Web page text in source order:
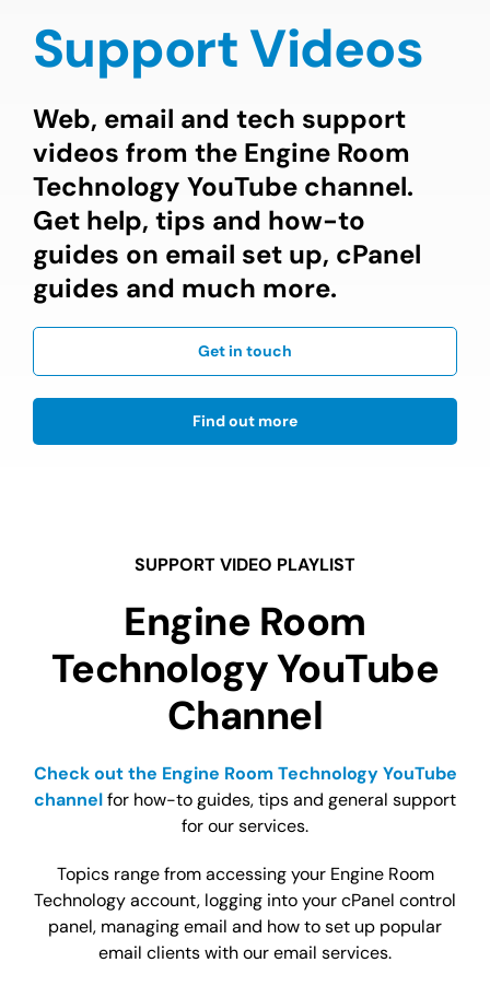
Support Videos
Web, email and tech support
videos from the Engine Room
Technology YouTube channel.
Get help, tips and how-to
guides on email set up, cPanel
guides and much more.
Find out more
Get in touch
SUPPORT VIDEO PLAYLIST
Engine Room
Technology YouTube
Channel
Check out the Engine Room Technology YouTube
channelfor how-to guides, tips and general support
for our services.
Topics range from accessing your Engine Room
Technology account, logging into your cPanel control
panel, managing email and how to set up popular
email clients with our email services.